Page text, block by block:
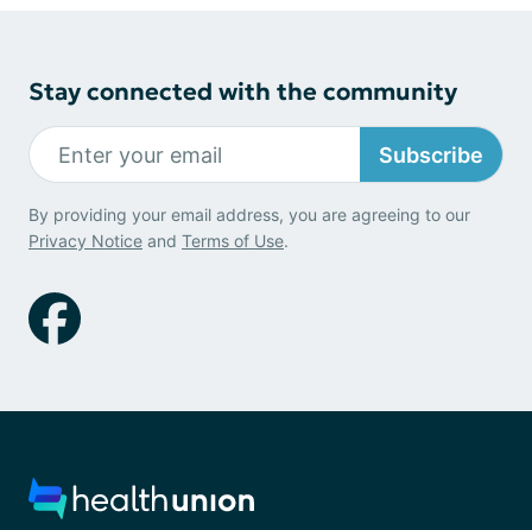
Stay connected with the community
Subscribe
By providing your email address, you are agreeing to our
Privacy Notice and Terms of Use.